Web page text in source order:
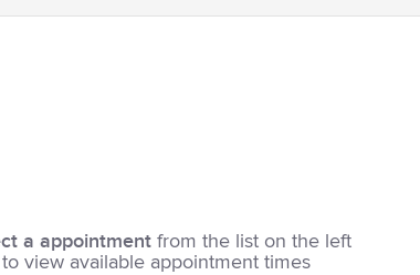
a appointment from the list on the left
to view available appointment times